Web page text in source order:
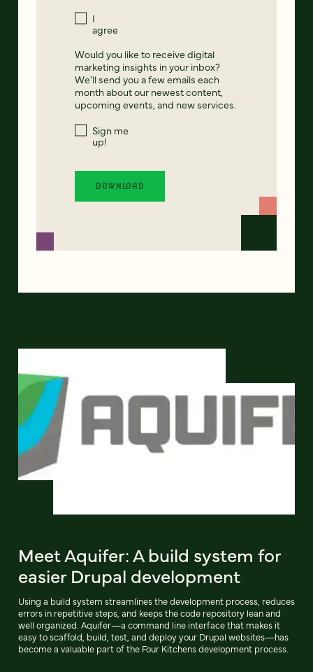
I
agree
Would you like to receive digital
marketing insights in your inbox?
We'll send you a few emails each
month about our newest content,
upcoming events, and new services.
Sign me
up!
Meet Aquifer: A build system for
easier Drupal development
Using a build system streamlines the development process, reduces
errors in repetitive steps, and keeps the code repository lean and
well organized. Aquifer—a command line interface that makes it
easy to scaffold, build, test, and deploy your Drupal websites—has
become a valuable part of the Four Kitchens development process.